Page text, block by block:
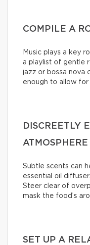
COMPILE A
Music plays a key
a playlist of gentle
jazz or bossa nova
enough to allow for
DISCREETLY
Subtle scents can
essential oil
Steer clear of
mask the food’s
SET UP A